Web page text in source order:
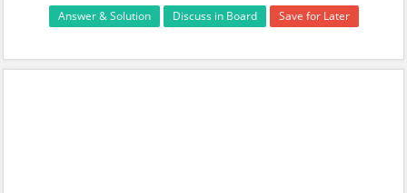
Answer & Solution Discuss in Board Save for Later